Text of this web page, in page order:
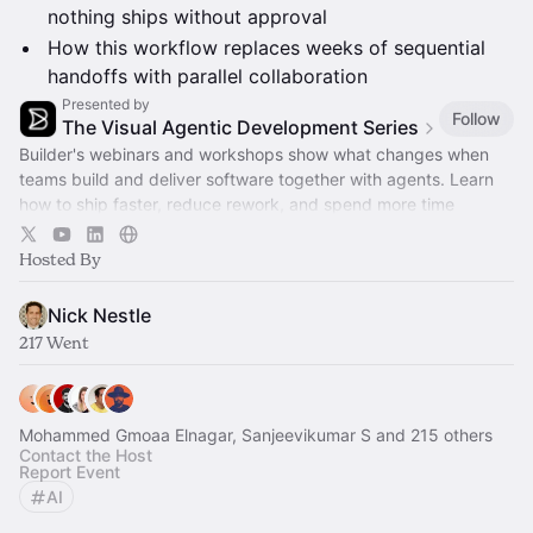
nothing ships without approval
How this workflow replaces weeks of sequential
handoffs with parallel collaboration
Presented by
The Visual Agentic Development Series
Follow
Builder's webinars and workshops show what changes when
teams build and deliver software together with agents. Learn
how to ship faster, reduce rework, and spend more time
advancing the roadmap.
Hosted By
Nick Nestle
217 Went
Mohammed Gmoaa Elnagar, Sanjeevikumar S and 215 others
Contact the Host
Report Event
AI